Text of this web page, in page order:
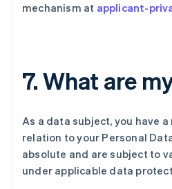
mechanism at applicant-
7. What are
As a data subject, you have
relation to your Personal
absolute and are subject to
under applicable data